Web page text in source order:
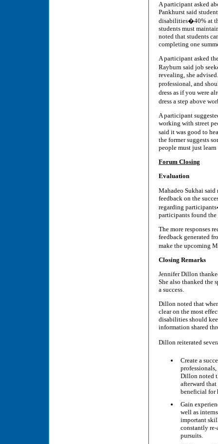
A participant asked
Pankhurst said
disabilities�40% at
students must
noted that students
completing one
A participant asked
Rayburn said job
revealing, she
professional, and
dress as if you were
dress a step above
A participant
working with street
said it was good to
the former suggests
people must just
Forum Closing
Evaluation
Mahadeo Sukhai
feedback on the
regarding
participants found the
The more responses
feedback generated
make the upcoming
Closing Remarks
Jennifer Dillon
She also thanked the
a success.
Dillon noted that
clear on the most
disabilities should
information shared
Dillon reiterated
Create a
Dillon noted
afterward that
beneficial for
Gain
well as
important
constantly re-
pursuits.